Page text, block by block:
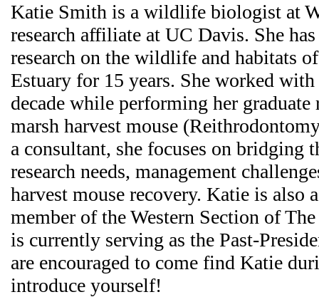
Katie Smith is a wildlife biologist at
research affiliate at UC Davis. She
research on the wildlife and habitats
Estuary for 15 years. She worked
decade while performing her graduate
marsh harvest mouse
a consultant, she focuses on bridging
research needs, management
harvest mouse recovery. Katie is also
member of the Western Section of
is currently serving as the Past-
are encouraged to come find Katie
introduce yourself!